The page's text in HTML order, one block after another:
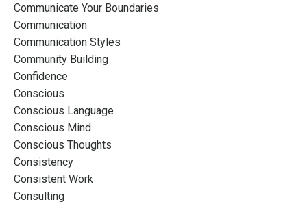
Communicate Your Boundaries
Communication
Communication Styles
Community Building
Confidence
Conscious
Conscious Language
Conscious Mind
Conscious Thoughts
Consistency
Consistent Work
Consulting